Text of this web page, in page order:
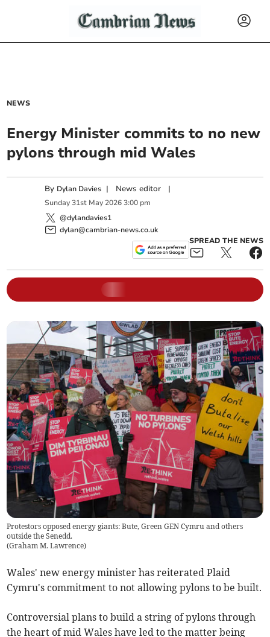
NEWS
Energy Minister commits to no new
pylons through mid Wales
By Dylan Davies | News editor |
Sunday 31st May 2026 3:00 pm
@dylandavies1
dylan@cambrian-news.co.uk
SPREAD THE NEWS
Protestors opposed energy giants: Bute, Green GEN Cymru and others
outside the Senedd.
(Graham M. Lawrence)
Wales' new energy minister has reiterated Plaid
Cymru's commitment to not allowing pylons to be built.
Controversial plans to build a string of pylons through
the heart of mid Wales have led to the matter being